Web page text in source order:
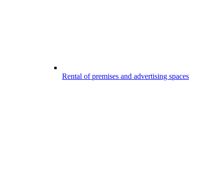
Rental of premises and advertising spaces